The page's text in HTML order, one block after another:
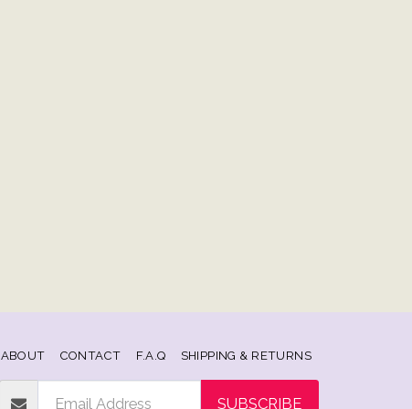
ABOUT CONTACT F.A.Q SHIPPING & RETURNS
SUBSCRIBE